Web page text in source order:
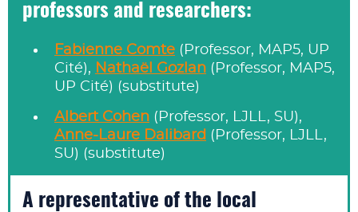
professors and researchers:
Fabienne Comte (Professor, MAP5, UP
Cité), Nathaël Gozlan (Professor, MAP5,
UP Cité) (substitute)
Albert Cohen (Professor, LJLL, SU),
Anne-Laure Dalibard (Professor, LJLL,
SU) (substitute)
A representative of the local